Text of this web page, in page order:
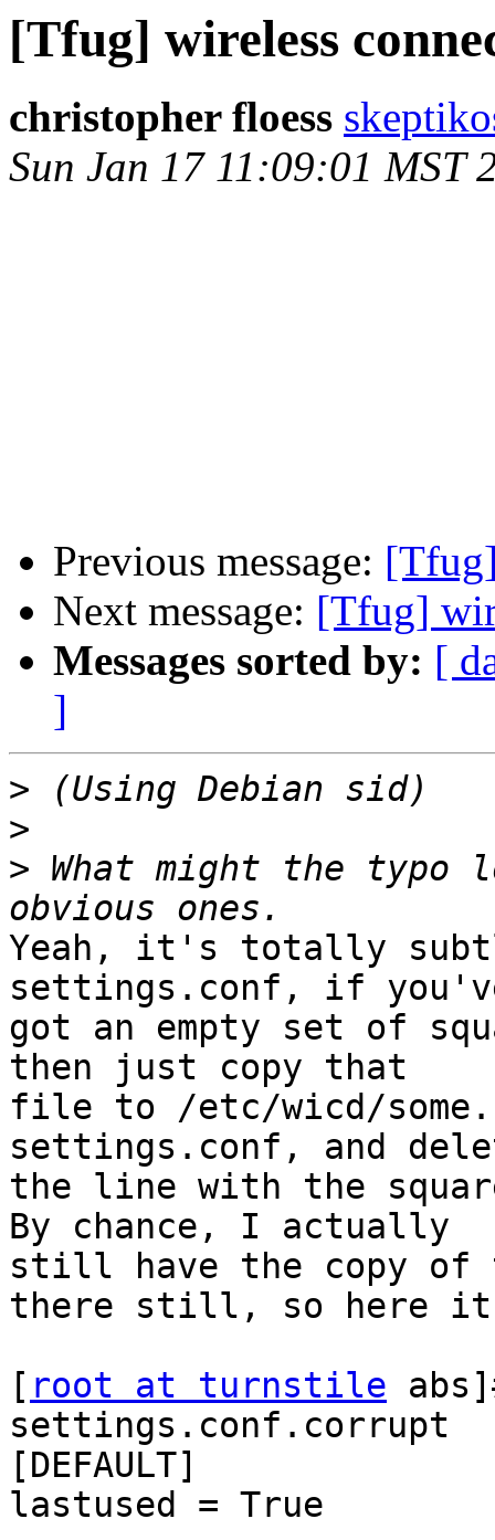
[Tfug] wireless
christopher floess
Sun Jan 17 11:09:01 MST
Previous message:
Next message: [Tfug]
Messages sorted by: [
]
>
>
> What might the
Yeah, it's totally
settings.conf, if
got an empty set of
then just copy that
file to /etc/wicd/
settings.conf, and
the line with the
By chance, I actually
still have the copy
there still, so here
[ root at turnstile
settings.conf.corrupt
[DEFAULT]
lastused = True